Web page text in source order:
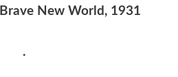
New World, 1931
.